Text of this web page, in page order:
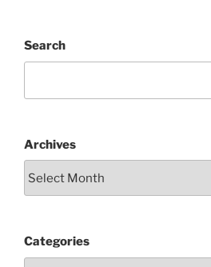
Search
Archives
Categories